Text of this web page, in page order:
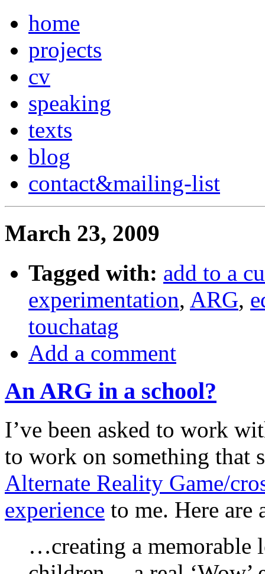
home
projects
cv
speaking
texts
blog
contact&mailing-list
March 23, 2009
Tagged with: add to a
experimentation, ARG,
touchatag
Add a comment
An ARG in a school?
I’ve been asked to work
to work on something that
Alternate Reality Game/
experience to me. Here are
…creating a memorable